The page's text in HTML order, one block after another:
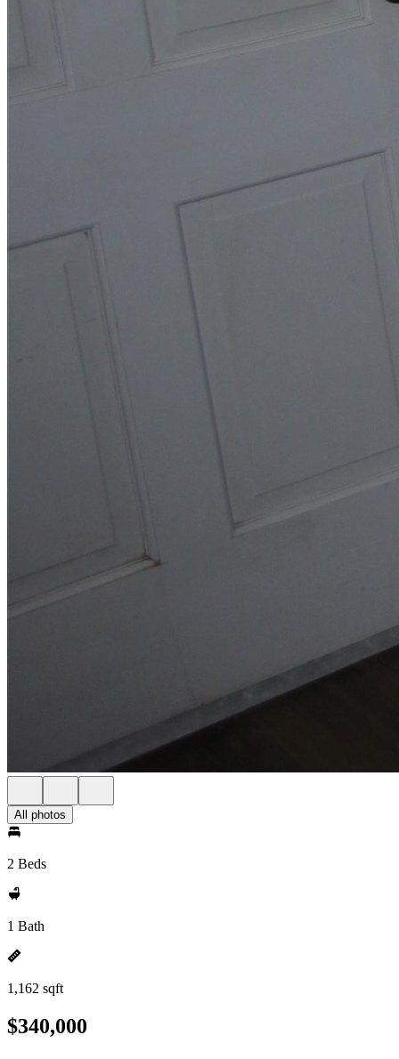
All photos
2 Beds
1 Bath
1,162 sqft
$340,000